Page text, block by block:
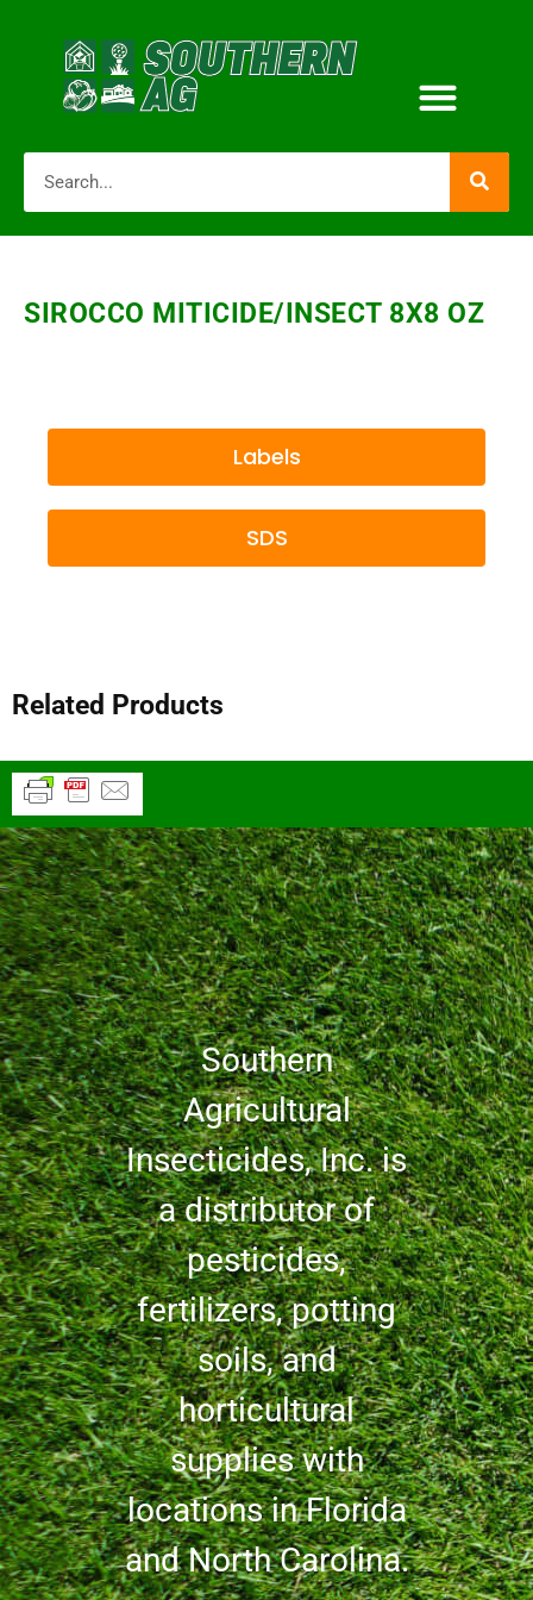
SIROCCO MITICIDE/INSECT 8X8 OZ
Labels
SDS
Related Products
Southern
Agricultural
Insecticides, Inc. is
a distributor of
pesticides,
fertilizers, potting
soils, and
horticultural
supplies with
locations in Florida
and North Carolina.